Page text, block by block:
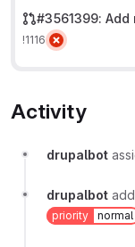
#3561399:
!1116
Activity
drupalbot
drupalbot
priority
normal